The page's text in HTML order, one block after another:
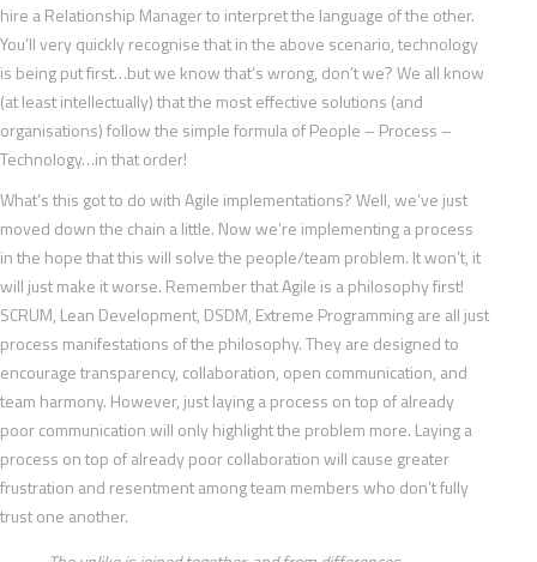
hire a Relationship Manager to interpret the language of the other.
You’ll very quickly recognise that in the above scenario, technology
is being put first…but we know that’s wrong, don’t we? We all know
(at least intellectually) that the most effective solutions (and
organisations) follow the simple formula of People – Process –
Technology…in that order!
What’s this got to do with Agile implementations? Well, we’ve just
moved down the chain a little. Now we’re implementing a process
in the hope that this will solve the people/team problem. It won’t, it
will just make it worse. Remember that Agile is a philosophy first!
SCRUM, Lean Development, DSDM, Extreme Programming are all just
process manifestations of the philosophy. They are designed to
encourage transparency, collaboration, open communication, and
team harmony. However, just laying a process on top of already
poor communication will only highlight the problem more. Laying a
process on top of already poor collaboration will cause greater
frustration and resentment among team members who don’t fully
trust one another.